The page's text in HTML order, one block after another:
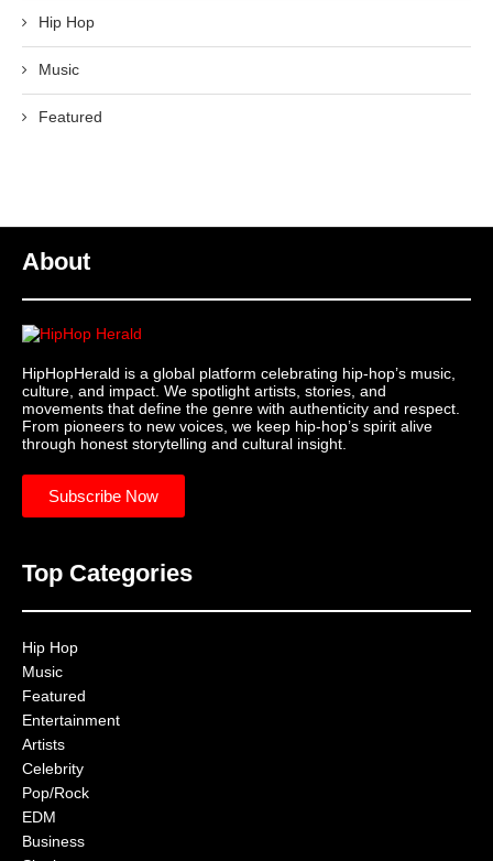
Hip Hop
Music
Featured
About
HipHopHerald is a global platform celebrating hip-hop’s music,
culture, and impact. We spotlight artists, stories, and
movements that define the genre with authenticity and respect.
From pioneers to new voices, we keep hip-hop’s spirit alive
through honest storytelling and cultural insight.
Subscribe Now
Top Categories
Hip Hop
Music
Featured
Entertainment
Artists
Celebrity
Pop/Rock
EDM
Business